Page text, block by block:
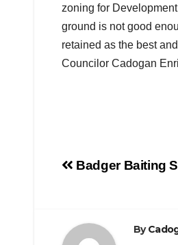
zoning for
ground is not good
retained as the best
Councilor Cadogan
Post
Badger Baiting
By